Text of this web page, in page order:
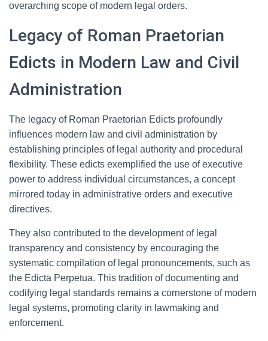
overarching scope of modern legal orders.
Legacy of Roman Praetorian
Edicts in Modern Law and Civil
Administration
The legacy of Roman Praetorian Edicts profoundly
influences modern law and civil administration by
establishing principles of legal authority and procedural
flexibility. These edicts exemplified the use of executive
power to address individual circumstances, a concept
mirrored today in administrative orders and executive
directives.
They also contributed to the development of legal
transparency and consistency by encouraging the
systematic compilation of legal pronouncements, such as
the Edicta Perpetua. This tradition of documenting and
codifying legal standards remains a cornerstone of modern
legal systems, promoting clarity in lawmaking and
enforcement.